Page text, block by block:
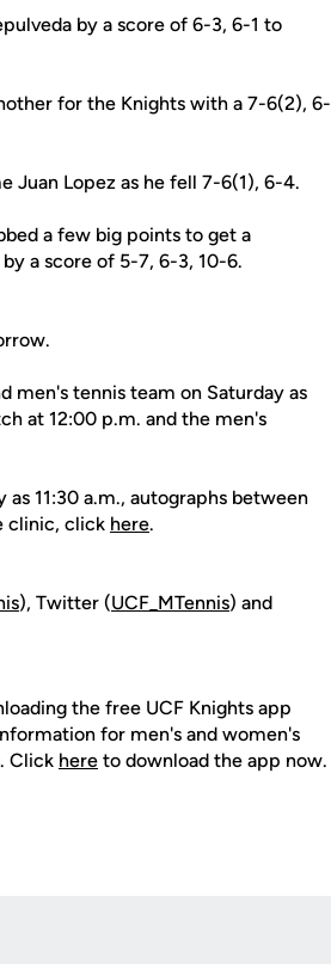
by a score of 6-3, 6-1 to
for the Knights with a 7-6(2), 6-
Juan Lopez as he fell 7-6(1), 6-4.
a few big points to get a
a score of 5-7, 6-3, 10-6.
men's tennis team on Saturday as
at 12:00 p.m. and the men's
11:30 a.m., autographs between
clinic, click here.
), Twitter (UCF_MTennis) and
the free UCF Knights app
for men's and women's
Click here to download the app now.